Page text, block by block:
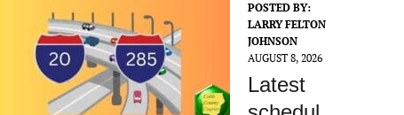
POSTED BY:
LARRY FELTON
JOHNSON
AUGUST 8, 2026
Latest